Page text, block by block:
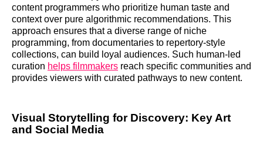
content programmers who prioritize human taste and
context over pure algorithmic recommendations. This
approach ensures that a diverse range of niche
programming, from documentaries to repertory-style
collections, can build loyal audiences. Such human-led
curation helps filmmakers reach specific communities and
provides viewers with curated pathways to new content.
Visual Storytelling for Discovery: Key Art
and Social Media